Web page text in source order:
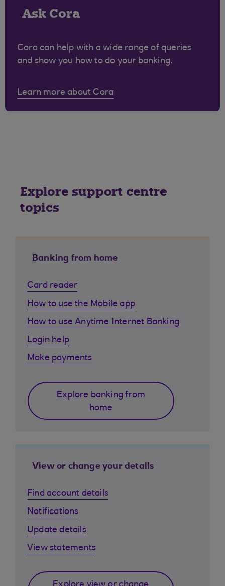
Ask Cora
Cora can help with a wide range of queries
and show you how to do your banking.
Learn more about Cora
Explore support centre
topics
Banking from home
Card reader
How to use the Mobile app
How to use Anytime Internet Banking
Login help
Make payments
Explore banking from
home
View or change your details
Find account details
Notifications
Update details
View statements